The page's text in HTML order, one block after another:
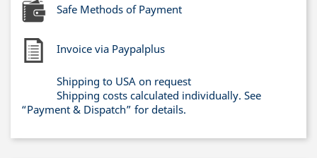
Safe Methods of Payment
Invoice via Paypalplus
Shipping to USA on request
Shipping costs calculated individually. See
“Payment & Dispatch” for details.